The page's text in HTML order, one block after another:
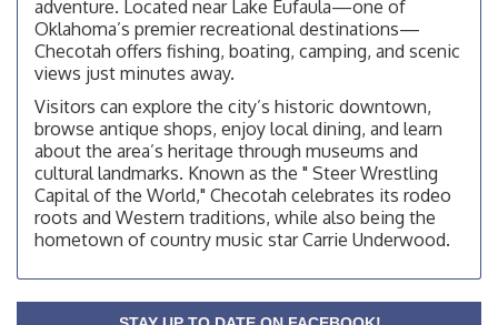
Aug 10
Checotah City Council Meeting
200 Broadway, Checotah
Aug 11
Chamber Membership Luncheon
Checotah Chamber of Commerce, 114 N Broadway
Aug 12
OSU Extension/Mobile Clinic
OSU Extension Center office, unless they post on
facebook otherwise, from
OSU Extension/Mobile Clinic
facebook otherwise, from
OSU Extension/Mobile Clinic
adventure. Located near Lake Eufaula—one of
Oklahoma’s premier recreational destinations—
Checotah offers fishing, boating, camping, and scenic
views just minutes away.
Visitors can explore the city’s historic downtown,
browse antique shops, enjoy local dining, and learn
about the area’s heritage through museums and
cultural landmarks. Known as the " Steer Wrestling
Capital of the World," Checotah celebrates its rodeo
roots and Western traditions, while also being the
hometown of country music star Carrie Underwood.